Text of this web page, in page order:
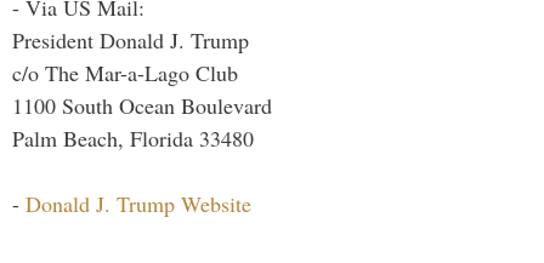
- Via US Mail:
President Donald J. Trump
c/o The Mar-a-Lago Club
1100 South Ocean Boulevard
Palm Beach, Florida 33480
- Donald J. Trump Website